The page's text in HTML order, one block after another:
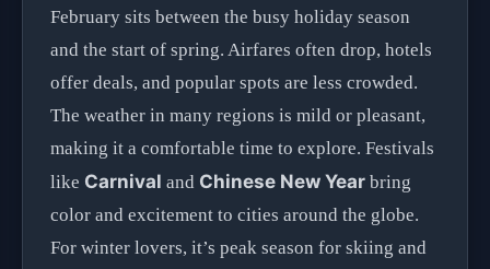
February sits between the busy holiday season
and the start of spring. Airfares often drop, hotels
offer deals, and popular spots are less crowded.
The weather in many regions is mild or pleasant,
making it a comfortable time to explore. Festivals
like Carnival and Chinese New Year bring
color and excitement to cities around the globe.
For winter lovers, it’s peak season for skiing and